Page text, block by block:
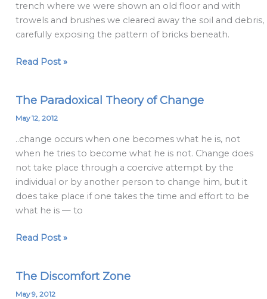
trench where we were shown an old floor and with
trowels and brushes we cleared away the soil and debris,
carefully exposing the pattern of bricks beneath.
Read Post »
The Paradoxical Theory of Change
May 12, 2012
..change occurs when one becomes what he is, not
when he tries to become what he is not. Change does
not take place through a coercive attempt by the
individual or by another person to change him, but it
does take place if one takes the time and effort to be
what he is — to
The
Paradoxical
of
Change
Read Post »
The Discomfort Zone
May 9, 2012
The
Discomfort